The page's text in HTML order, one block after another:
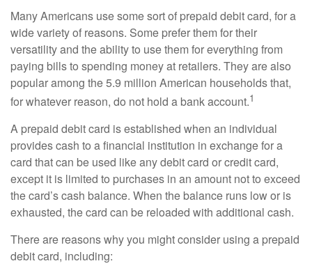
Many Americans use some sort of prepaid debit card, for a
wide variety of reasons. Some prefer them for their
versatility and the ability to use them for everything from
paying bills to spending money at retailers. They are also
popular among the 5.9 million American households that,
for whatever reason, do not hold a bank account.1
A prepaid debit card is established when an individual
provides cash to a financial institution in exchange for a
card that can be used like any debit card or credit card,
except it is limited to purchases in an amount not to exceed
the card’s cash balance. When the balance runs low or is
exhausted, the card can be reloaded with additional cash.
There are reasons why you might consider using a prepaid
debit card, including: